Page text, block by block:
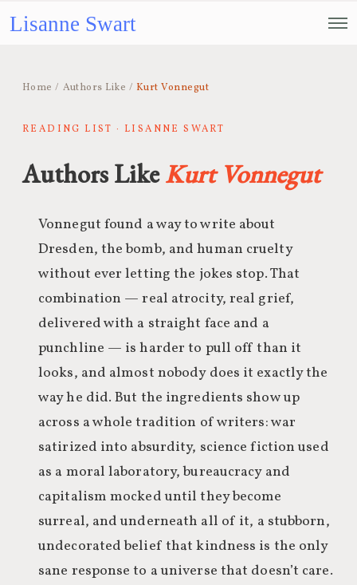
Lisanne Swart
Home / Authors Like / Kurt Vonnegut
READING LIST · LISANNE SWART
Authors LikeKurt Vonnegut
Vonnegut found a way to write about
Dresden, the bomb, and human cruelty
without ever letting the jokes stop. That
combination — real atrocity, real grief,
delivered with a straight face and a
punchline — is harder to pull off than it
looks, and almost nobody does it exactly the
way he did. But the ingredients show up
across a whole tradition of writers: war
satirized into absurdity, science fiction used
as a moral laboratory, bureaucracy and
capitalism mocked until they become
surreal, and underneath all of it, a stubborn,
undecorated belief that kindness is the only
sane response to a universe that doesn’t care.